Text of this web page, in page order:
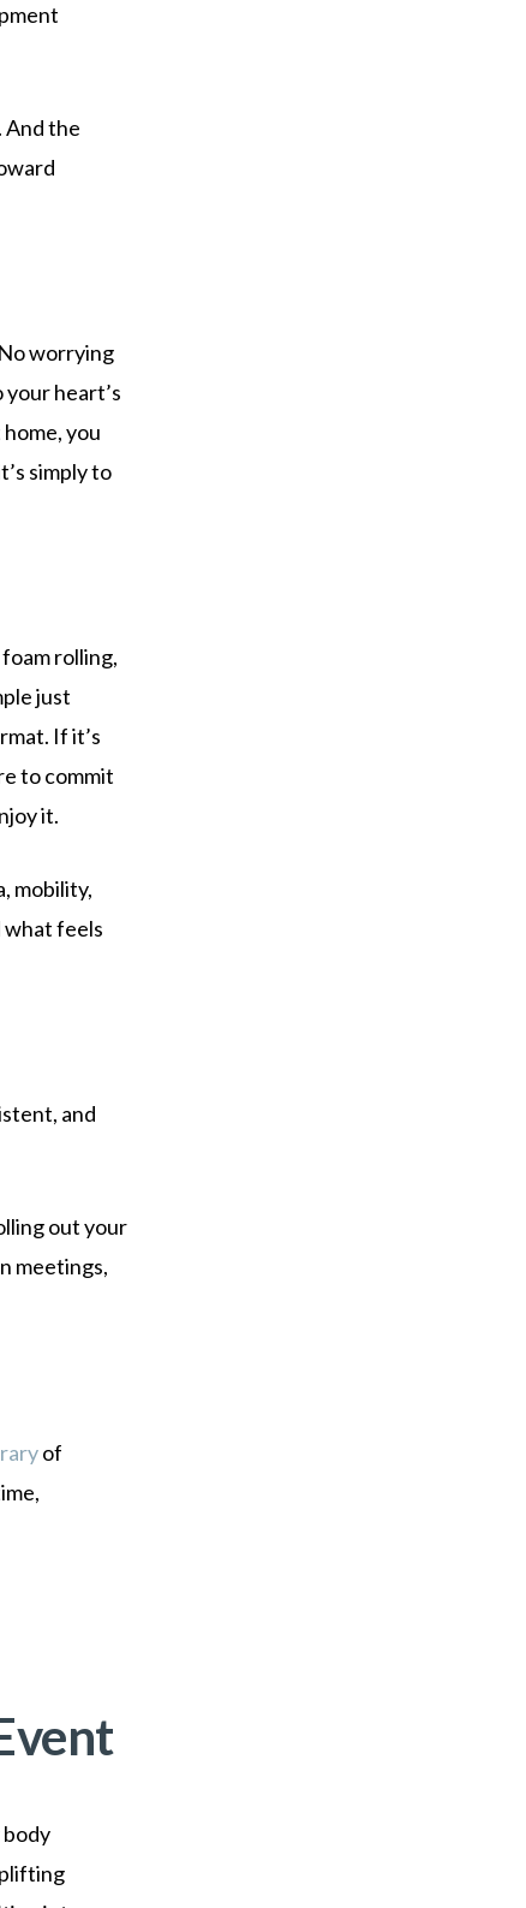
And the
worrying
heart’s
you
simply to
rolling,
just
If it’s
to commit
it.
mobility,
what feels
and
out your
meetings,
of
body